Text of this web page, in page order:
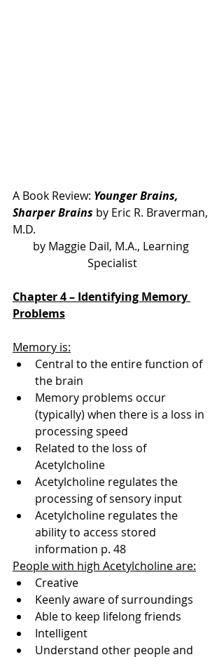
A Book Review: Younger Brains,
Sharper Brains by Eric R. Braverman,
M.D.
by Maggie Dail, M.A., Learning
Specialist
Chapter 4 – Identifying Memory
Problems
Memory is:
Central to the entire function of
the brain
Memory problems occur
(typically) when there is a loss in
processing speed
Related to the loss of
Acetylcholine
Acetylcholine regulates the
processing of sensory input
Acetylcholine regulates the
ability to access stored
information p. 48
People with high Acetylcholine are:
Creative
Keenly aware of surroundings
Able to keep lifelong friends
Intelligent
Understand other people and